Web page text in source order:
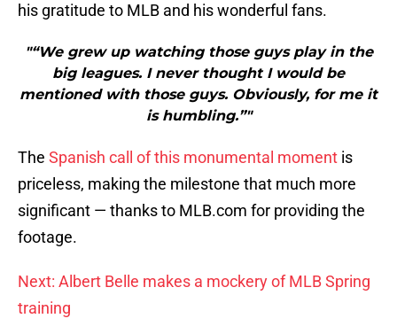
his gratitude to MLB and his wonderful fans.
"“We grew up watching those guys play in the
big leagues. I never thought I would be
mentioned with those guys. Obviously, for me it
is humbling.”"
The Spanish call of this monumental moment is
priceless, making the milestone that much more
significant — thanks to MLB.com for providing the
footage.
Next: Albert Belle makes a mockery of MLB Spring
training